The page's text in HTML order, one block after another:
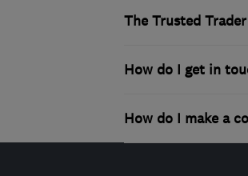
The Trusted
How do I get in
How do I make a